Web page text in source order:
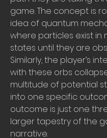
game. The concept is
idea of quantum
where particles exist in
states until they are
Similarly, the player’s
with these orbs
multitude of potential
into one specific
outcome is just one
larger tapestry of the
narrative.